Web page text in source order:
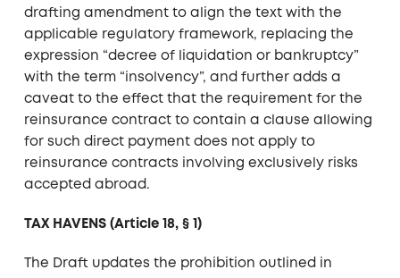
drafting amendment to align the text with the
applicable regulatory framework, replacing the
expression “decree of liquidation or bankruptcy”
with the term “insolvency”, and further adds a
caveat to the effect that the requirement for the
reinsurance contract to contain a clause allowing
for such direct payment does not apply to
reinsurance contracts involving exclusively risks
accepted abroad.
TAX HAVENS (Article 18, § 1)
The Draft updates the prohibition outlined in